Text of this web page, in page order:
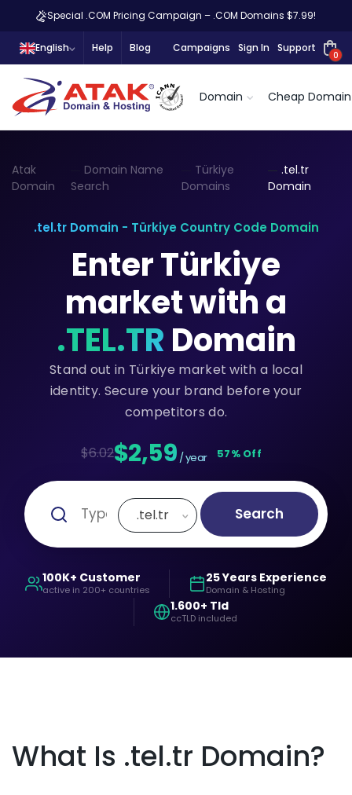
Special .COM Pricing Campaign – .COM Domains $7.99!
English Help Blog Campaigns Sign In Support
0
Domain Cheap Domain
Atak
Domain
Domain Name
Search
Türkiye
Domains
.tel.tr
Domain
.tel.tr Domain - Türkiye Country Code Domain
Enter Türkiye
market with a
.TEL.TR Domain
Stand out in Türkiye market with a local
identity. Secure your brand before your
competitors do.
$6.02$2,59 / year 57% Off
.tel.tr Search
100K+ Customer
active in 200+ countries
25 Years Experience
Domain & Hosting
1.600+ Tld
ccTLD included
What Is .tel.tr Domain?